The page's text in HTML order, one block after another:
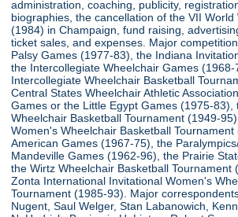
administration, coaching, publicity,
biographies, the cancellation of the VII
(1984) in Champaign, fund raising,
ticket sales, and expenses. Major
Palsy Games (1977-83), the Indiana
the Intercollegiate Wheelchair Games
Intercollegiate Wheelchair Basketball
Central States Wheelchair Athletic
Games or the Little Egypt Games (1975-83),
Wheelchair Basketball Tournament (1949-
Women's Wheelchair Basketball
American Games (1967-75), the
Mandeville Games (1962-96), the Prairie
the Wirtz Wheelchair Basketball Tournament
Zonta International Invitational Women's
Tournament (1985-93). Major
Nugent, Saul Welger, Stan Labanowich,